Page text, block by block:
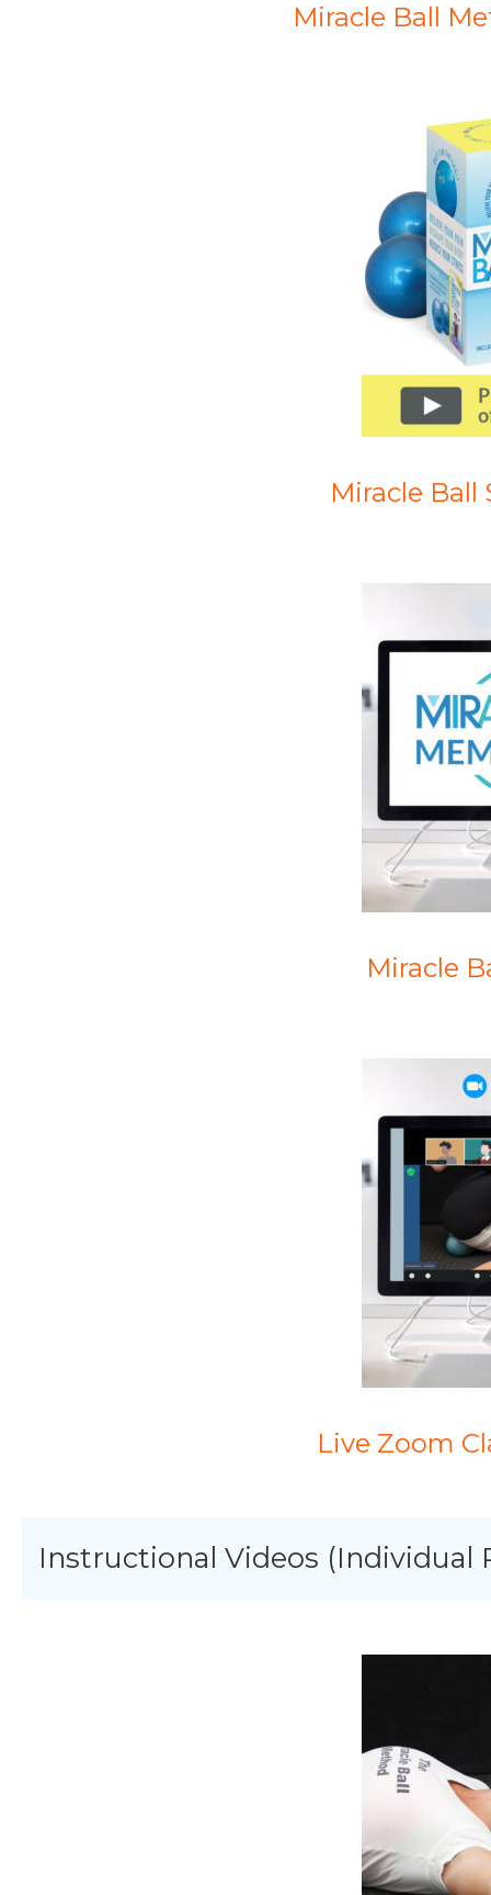
Miracle Ball
Miracle Ball
Miracle
Live Zoom
Instructional Videos (Individual